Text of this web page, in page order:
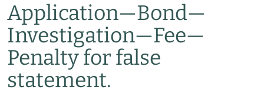
Application—Bond—
Investigation—Fee—
Penalty for false
statement.